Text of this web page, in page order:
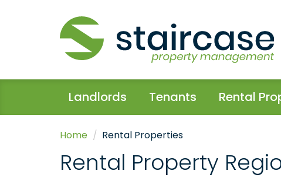
Landlords Tenants Rental
Home Rental Properties
Rental Property